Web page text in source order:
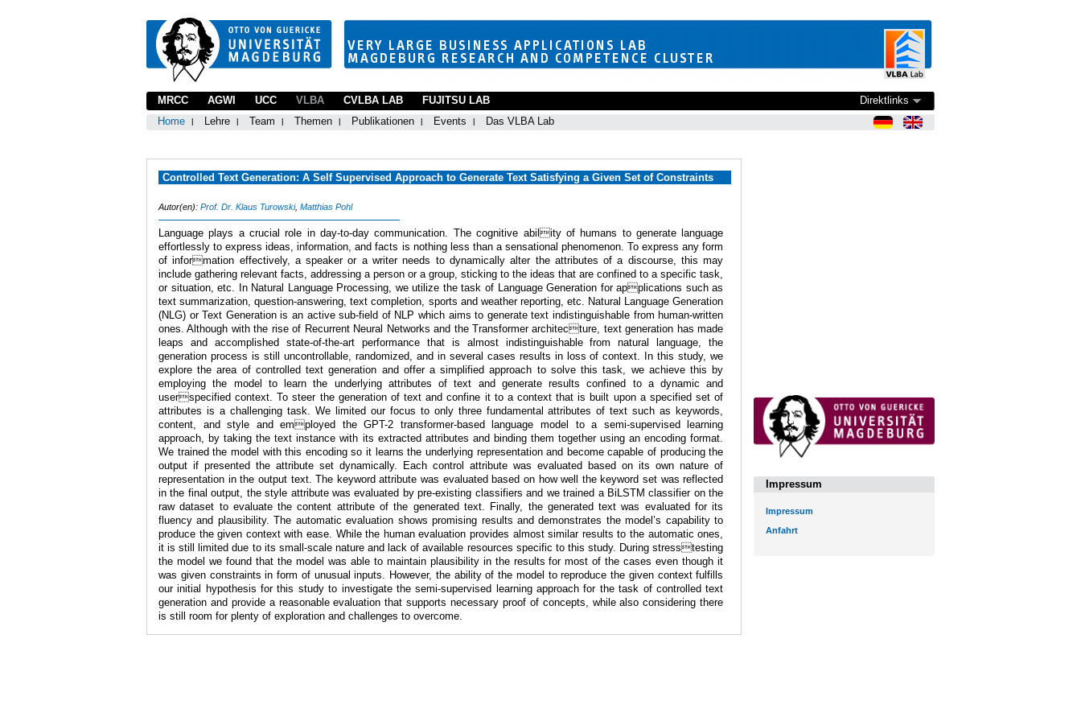
MRCC AGWI UCC
VLBA
Home
Lehre Team Themen Publikationen Events Das VLBA Lab
CVLBA LAB FUJITSU LAB Direktlinks
Controlled Text Generation: A Self Supervised Approach to Generate Text Satisfying a Given Set of Constraints
Autor(en): Prof. Dr. Klaus Turowski, Matthias Pohl
Language plays a crucial role in day-to-day communication. The cognitive ability of humans to generate language
effortlessly to express ideas, information, and facts is nothing less than a sensational phenomenon. To express any form
of information effectively, a speaker or a writer needs to dynamically alter the attributes of a discourse, this may
include gathering relevant facts, addressing a person or a group, sticking to the ideas that are confined to a specific task,
or situation, etc. In Natural Language Processing, we utilize the task of Language Generation for applications such as
text summarization, question-answering, text completion, sports and weather reporting, etc. Natural Language Generation
(NLG) or Text Generation is an active sub-field of NLP which aims to generate text indistinguishable from human-written
ones. Although with the rise of Recurrent Neural Networks and the Transformer architecture, text generation has made
leaps and accomplished state-of-the-art performance that is almost indistinguishable from natural language, the
generation process is still uncontrollable, randomized, and in several cases results in loss of context. In this study, we
explore the area of controlled text generation and offer a simplified approach to solve this task, we achieve this by
employing the model to learn the underlying attributes of text and generate results confined to a dynamic and
userspecified context. To steer the generation of text and confine it to a context that is built upon a specified set of
attributes is a challenging task. We limited our focus to only three fundamental attributes of text such as keywords,
content, and style and employed the GPT-2 transformer-based language model to a semi-supervised learning
approach, by taking the text instance with its extracted attributes and binding them together using an encoding format.
We trained the model with this encoding so it learns the underlying representation and become capable of producing the
output if presented the attribute set dynamically. Each control attribute was evaluated based on its own nature of
representation in the output text. The keyword attribute was evaluated based on how well the keyword set was reflected
in the final output, the style attribute was evaluated by pre-existing classifiers and we trained a BiLSTM classifier on the
raw dataset to evaluate the content attribute of the generated text. Finally, the generated text was evaluated for its
fluency and plausibility. The automatic evaluation shows promising results and demonstrates the model’s capability to
produce the given context with ease. While the human evaluation provides almost similar results to the automatic ones,
it is still limited due to its small-scale nature and lack of available resources specific to this study. During stresstesting
the model we found that the model was able to maintain plausibility in the results for most of the cases even though it
was given constraints in form of unusual inputs. However, the ability of the model to reproduce the given context fulfills
our initial hypothesis for this study to investigate the semi-supervised learning approach for the task of controlled text
generation and provide a reasonable evaluation that supports necessary proof of concepts, while also considering there
is still room for plenty of exploration and challenges to overcome.
Impressum
Impressum
Anfahrt